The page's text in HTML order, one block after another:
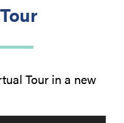
Tour in a new